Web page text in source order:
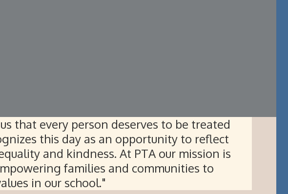
that every person deserves to be treated
this day as an opportunity to reflect
and kindness. At PTA our mission is
families and communities to
in our school."